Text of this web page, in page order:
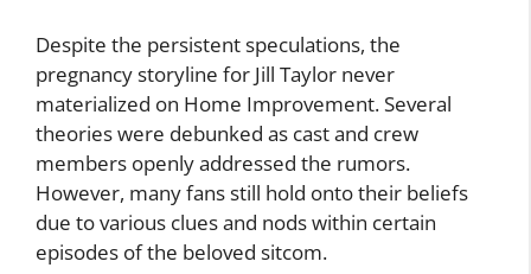
Despite the persistent speculations, the
pregnancy storyline for Jill Taylor never
materialized on Home Improvement. Several
theories were debunked as cast and crew
members openly addressed the rumors.
However, many fans still hold onto their beliefs
due to various clues and nods within certain
episodes of the beloved sitcom.